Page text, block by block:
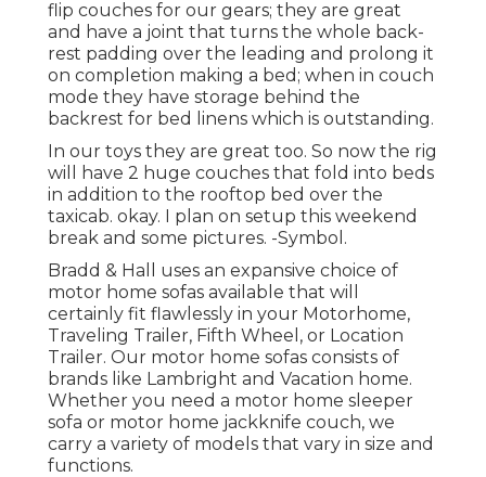
flip couches for our gears; they are great
and have a joint that turns the whole back-
rest padding over the leading and prolong it
on completion making a bed; when in couch
mode they have storage behind the
backrest for bed linens which is outstanding.
In our toys they are great too. So now the rig
will have 2 huge couches that fold into beds
in addition to the rooftop bed over the
taxicab. okay. I plan on setup this weekend
break and some pictures. -Symbol.
Bradd & Hall uses an expansive choice of
motor home sofas available that will
certainly fit flawlessly in your Motorhome,
Traveling Trailer, Fifth Wheel, or Location
Trailer. Our motor home sofas consists of
brands like Lambright and Vacation home.
Whether you need a motor home sleeper
sofa or motor home jackknife couch, we
carry a variety of models that vary in size and
functions.